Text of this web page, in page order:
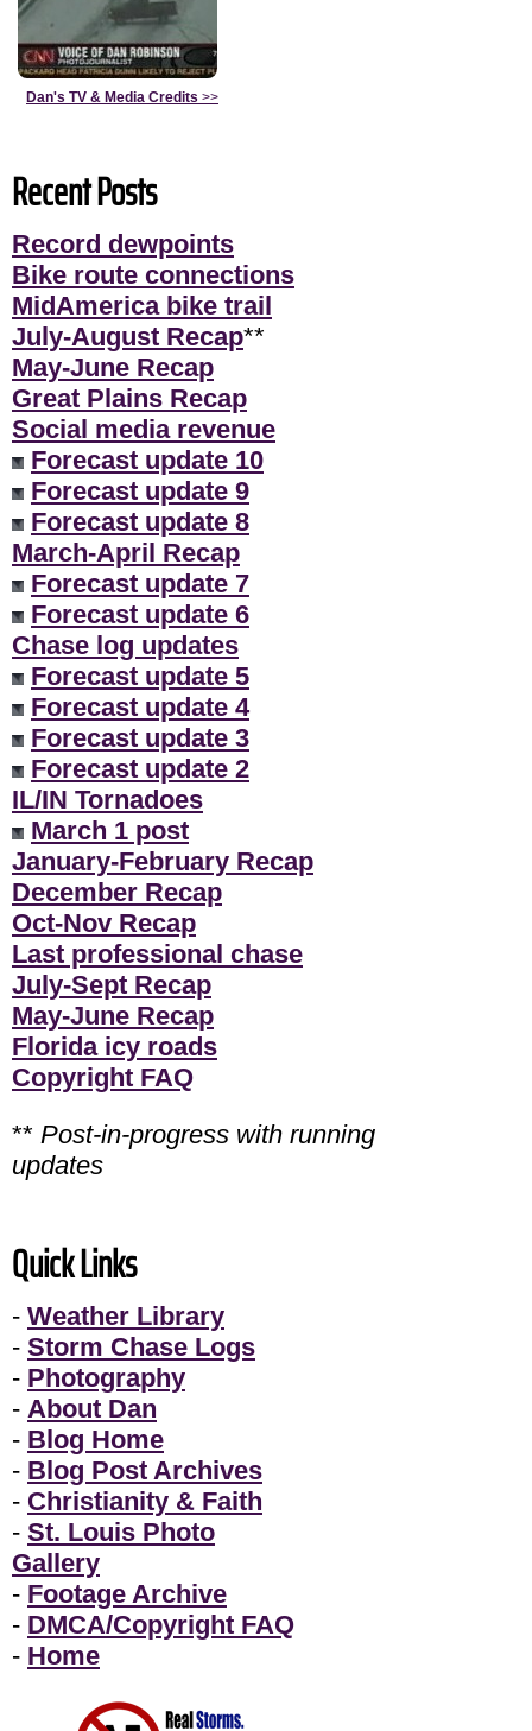
Dan's TV & Media Credits >>
Recent Posts
Record dewpoints
Bike route connections
MidAmerica bike trail
July-August Recap**
May-June Recap
Great Plains Recap
Social media revenue
Forecast update 10
Forecast update 9
Forecast update 8
March-April Recap
Forecast update 7
Forecast update 6
Chase log updates
Forecast update 5
Forecast update 4
Forecast update 3
Forecast update 2
IL/IN Tornadoes
March 1 post
January-February Recap
December Recap
Oct-Nov Recap
Last professional chase
July-Sept Recap
May-June Recap
Florida icy roads
Copyright FAQ
** Post-in-progress with running
updates
Quick Links
- Weather Library
- Storm Chase Logs
- Photography
- About Dan
- Blog Home
- Blog Post Archives
- Christianity & Faith
- St. Louis Photo
Gallery
- Footage Archive
- DMCA/Copyright FAQ
- Home